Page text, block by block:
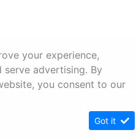
your experience,
advertising. By
you consent to our
Got it